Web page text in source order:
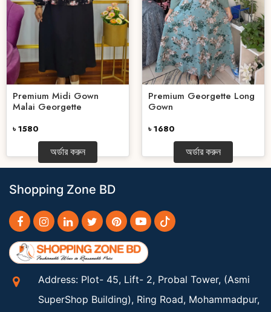
Premium Midi Gown
Malai Georgette
৳ 1580
অর্ডার করুন
Premium Georgette Long
Gown
৳ 1680
অর্ডার করুন
Shopping Zone BD
Address: Plot- 45, Lift- 2, Probal Tower, (Asmi
SuperShop Building), Ring Road, Mohammadpur,